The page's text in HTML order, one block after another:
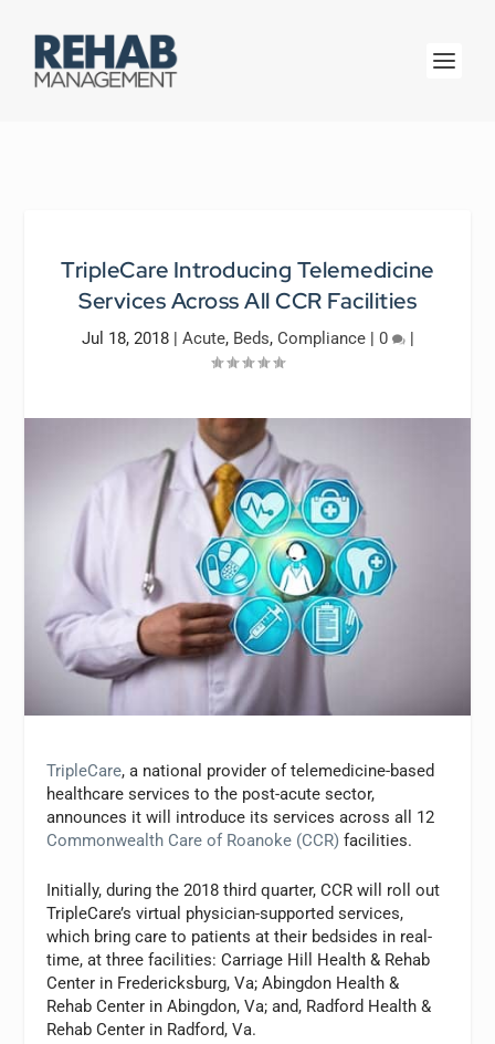
TripleCare Introducing Telemedicine
Services Across All CCR Facilities
Jul 18, 2018| Acute, Beds, Compliance| 0 |
TripleCare, a national provider of telemedicine-based
healthcare services to the post-acute sector,
announces it will introduce its services across all 12
Commonwealth Care of Roanoke (CCR) facilities.
Initially, during the 2018 third quarter, CCR will roll out
TripleCare’s virtual physician-supported services,
which bring care to patients at their bedsides in real-
time, at three facilities: Carriage Hill Health & Rehab
Center in Fredericksburg, Va; Abingdon Health &
Rehab Center in Abingdon, Va; and, Radford Health &
Rehab Center in Radford, Va.